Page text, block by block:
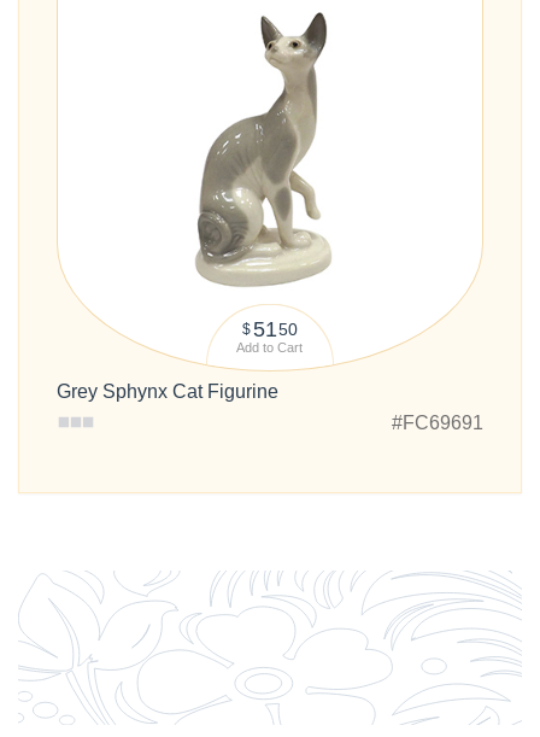
$ 5150
Add to Cart
Grey Sphynx Cat Figurine
#FC69691